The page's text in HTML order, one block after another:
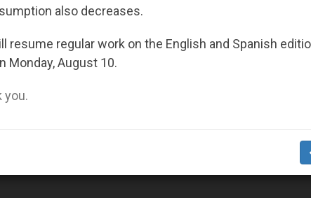
Christians, Neither Residents Nor
also decreases.
resume regular work on the English and Spanish
Monday, August 10.
you.